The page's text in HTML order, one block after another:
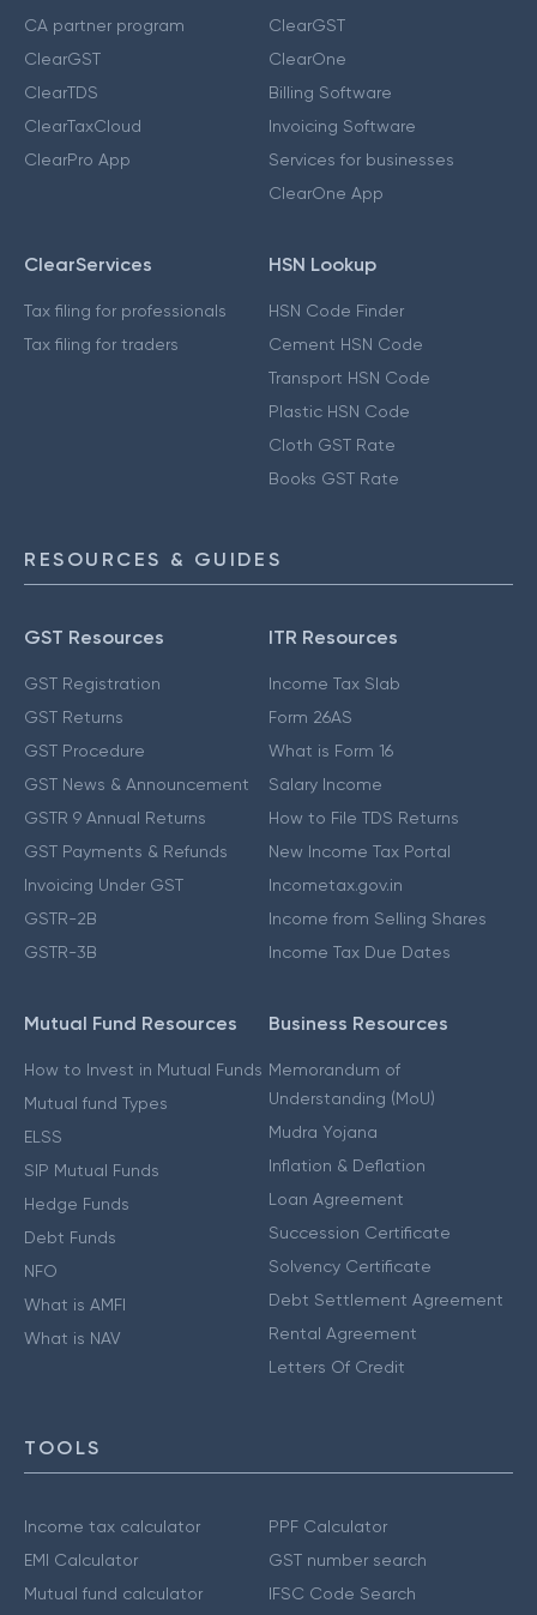
CA partner program
ClearGST
ClearTDS
ClearTaxCloud
ClearPro App
ClearGST
ClearOne
Billing Software
Invoicing Software
Services for businesses
ClearOne App
ClearServices
Tax filing for professionals
Tax filing for traders
HSN Lookup
HSN Code Finder
Cement HSN Code
Transport HSN Code
Plastic HSN Code
Cloth GST Rate
Books GST Rate
RESOURCES & GUIDES
GST Resources
GST Registration
GST Returns
GST Procedure
GST News & Announcement
GSTR 9 Annual Returns
GST Payments & Refunds
Invoicing Under GST
GSTR-2B
GSTR-3B
ITR Resources
Income Tax Slab
Form 26AS
What is Form 16
Salary Income
How to File TDS Returns
New Income Tax Portal
Incometax.gov.in
Income from Selling Shares
Income Tax Due Dates
Mutual Fund Resources
How to Invest in Mutual Funds
Mutual fund Types
ELSS
SIP Mutual Funds
Hedge Funds
Debt Funds
NFO
What is AMFI
What is NAV
Business Resources
Memorandum of
Understanding (MoU)
Mudra Yojana
Inflation & Deflation
Loan Agreement
Succession Certificate
Solvency Certificate
Debt Settlement Agreement
Rental Agreement
Letters Of Credit
TOOLS
Income tax calculator
EMI Calculator
Mutual fund calculator
PPF Calculator
GST number search
IFSC Code Search